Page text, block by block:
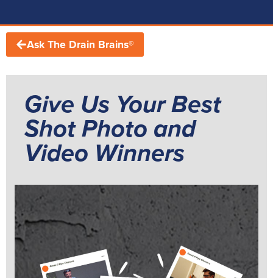
Ask The Drain Brains®
Give Us Your Best
Shot Photo and
Video Winners